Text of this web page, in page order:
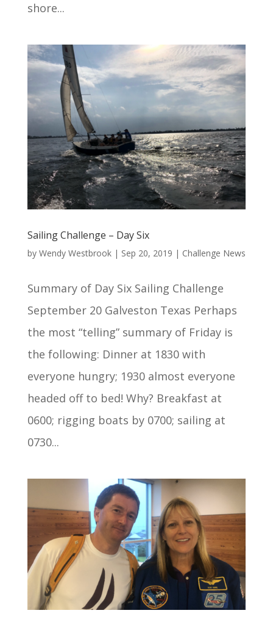
shore...
Sailing Challenge – Day Six
by Wendy Westbrook| Sep 20, 2019 | Challenge News
Summary of Day Six Sailing Challenge
September 20 Galveston Texas Perhaps
the most “telling” summary of Friday is
the following: Dinner at 1830 with
everyone hungry; 1930 almost everyone
headed off to bed! Why? Breakfast at
0600; rigging boats by 0700; sailing at
0730...